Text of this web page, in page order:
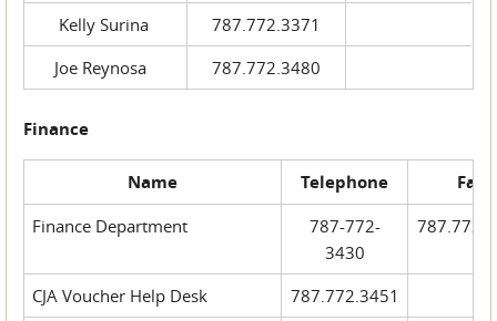
Kelly Surina
787.772.3371
Joe Reynosa
787.772.3480
Finance
Name Telephone Fax
Finance Department
787-772-
3430
CJA Voucher Help Desk
787.772.3451